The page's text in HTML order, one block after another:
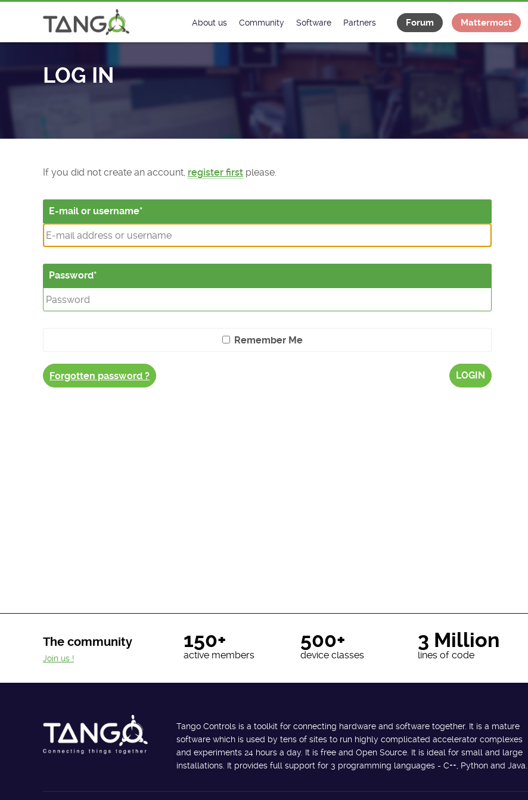
About us
License
Community
Matrix
Software
Classes Catalogue
Classes Documentation
Partners
Industrial
Forum Mattermost
LOG IN
If you did not create an account, register first please.
E-mail or username
Password
Remember Me
Forgotten password ? LOGIN
The community 150+
active members
500+
device classes
3 Million
lines of code
Join us !
Tango Controls is a toolkit for connecting hardware and software together. It is a mature
software which is used by tens of sites to run highly complicated accelerator complexes
and experiments 24 hours a day. It is free and Open Source. It is ideal for small and large
installations. It provides full support for 3 programming languages - C++, Python and Java.